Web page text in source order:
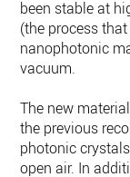
been stable at
(the process
nanophotonic
vacuum.
The new
the previous
photonic
open air. In